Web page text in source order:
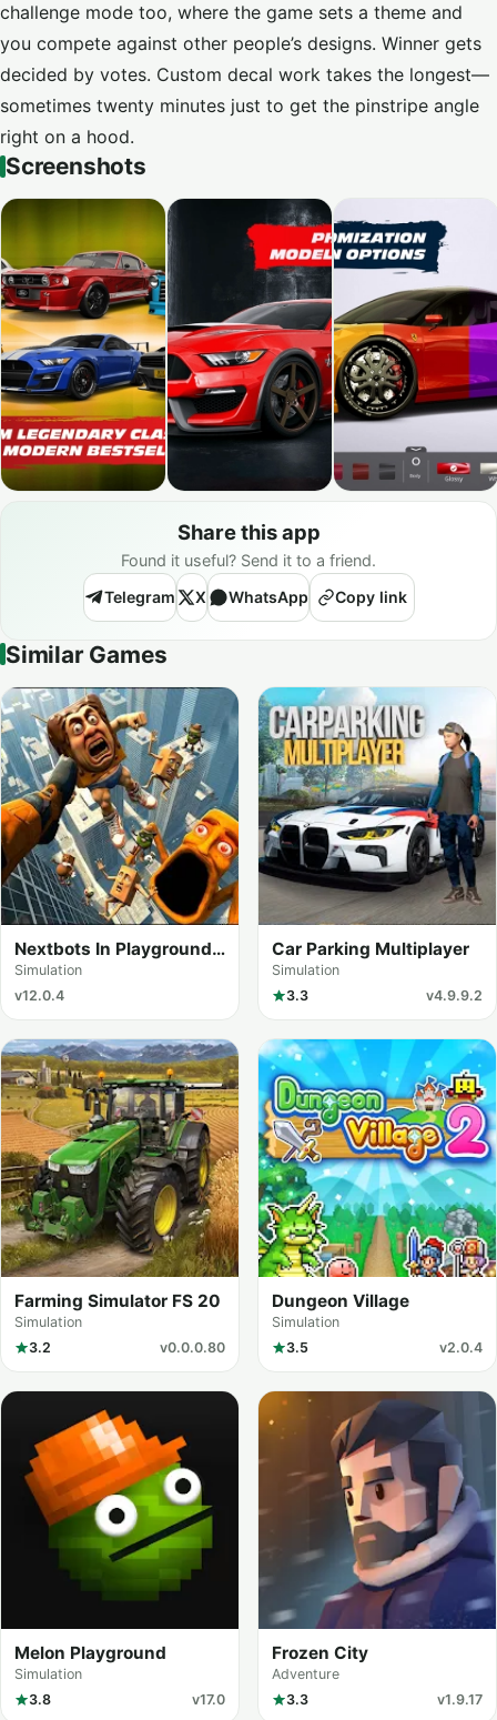
challenge mode too, where the game sets a theme and
you compete against other people’s designs. Winner gets
decided by votes. Custom decal work takes the longest—
sometimes twenty minutes just to get the pinstripe angle
right on a hood.
Screenshots
Share this app
Found it useful? Send it to a friend.
Telegram
X WhatsApp Copy link
Similar Games
Nextbots In Playground
mod
Simulation
v12.0.4
Car Parking Multiplayer
Simulation
3.3
v4.9.9.2
Farming Simulator FS 20
Simulation
3.2
v0.0.0.80
Dungeon Village
Simulation
3.5
v2.0.4
Melon Playground
Simulation
3.8
v17.0
Frozen City
Adventure
3.3
v1.9.17